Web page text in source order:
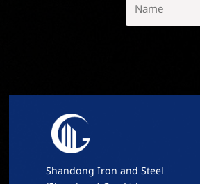
Shandong Iron and Steel